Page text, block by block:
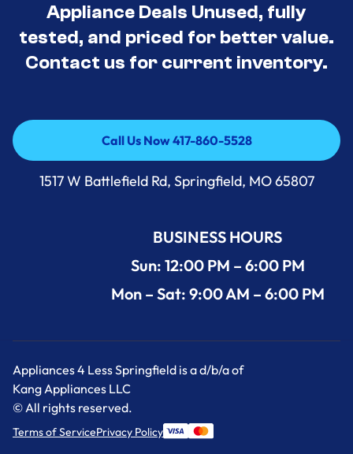
Appliance Deals Unused, fully
tested, and priced for better value.
Contact us for current inventory.
Call Us Now 417-860-5528
Call Us Now 417-860-5528
1517 W Battlefield Rd, Springfield, MO 65807
BUSINESS HOURS
Sun: 12:00 PM – 6:00 PM
Mon – Sat: 9:00 AM – 6:00 PM
Appliances 4 Less Springfield is a d/b/a of
Kang Appliances LLC
© All rights reserved.
Terms of ServicePrivacy Policy